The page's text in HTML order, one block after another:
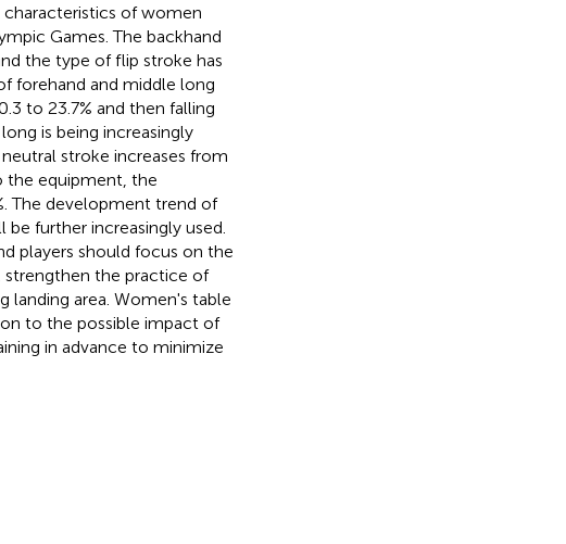
of women
Games. The backhand
the type of flip stroke has
forehand and middle long
to 23.7% and then falling
is being increasingly
stroke increases from
the equipment, the
The development trend of
further increasingly used.
players should focus on the
strengthen the practice of
landing area. Women's table
to the possible impact of
in advance to minimize